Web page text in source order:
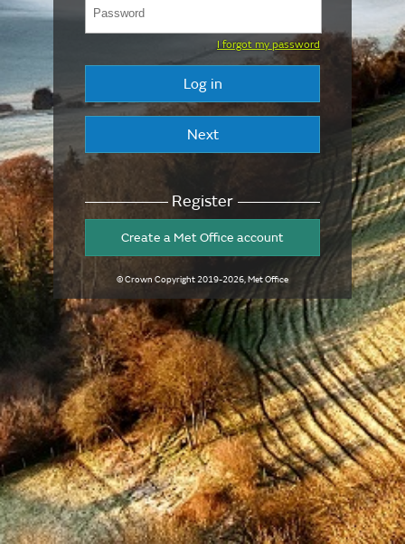
I forgot my password
Log in
Next
Register
Create a Met Office account
© Crown Copyright2019-2026, Met Office